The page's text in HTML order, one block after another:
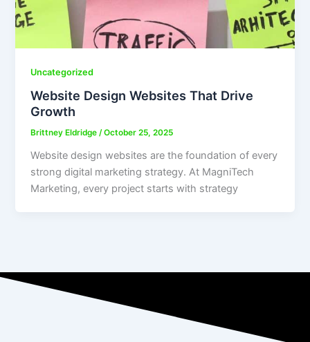
Uncategorized
Website Design Websites That Drive
Growth
Brittney Eldridge/October 25, 2025
Website design websites are the foundation of every
strong digital marketing strategy. At MagniTech
Marketing, every project starts with strategy